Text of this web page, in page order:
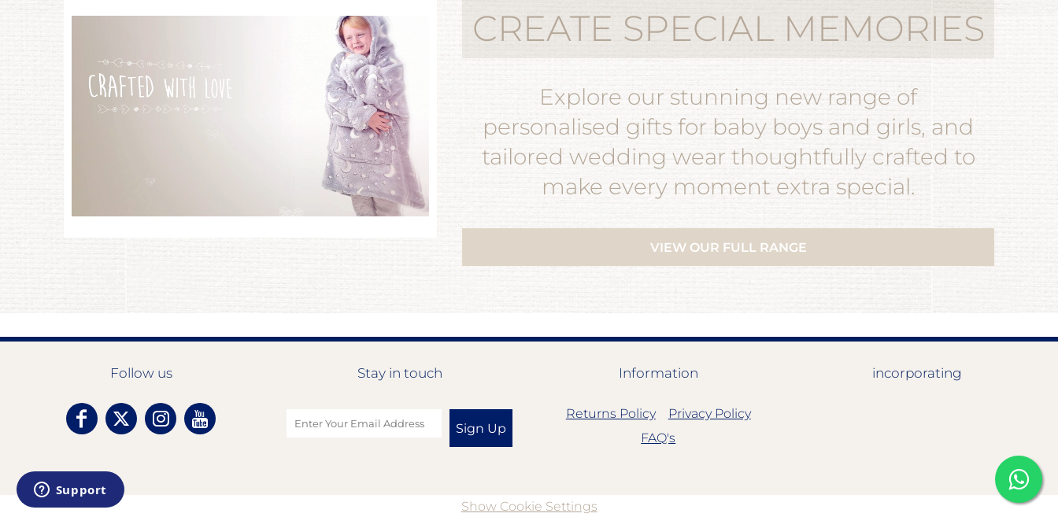
CREATE SPECIAL MEMORIES
Explore our stunning new range of
personalised gifts for baby boys and girls, and
tailored wedding wear thoughtfully crafted to
make every moment extra special.
VIEW OUR FULL RANGE
Follow us Stay in touch
Sign Up
Information
Returns Policy
Privacy Policy
FAQ's
incorporating
Show Cookie Settings